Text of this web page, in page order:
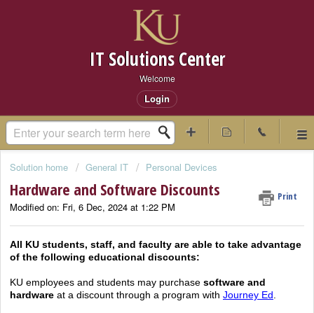
IT Solutions Center
Welcome
Login
Solution home General IT Personal Devices
Hardware and Software Discounts Print
Modified on: Fri, 6 Dec, 2024 at 1:22 PM
All KU students, staff, and faculty are able to take advantage
of the following educational discounts:
KU employees and students may purchase software and
hardware at a discount through a program with Journey Ed